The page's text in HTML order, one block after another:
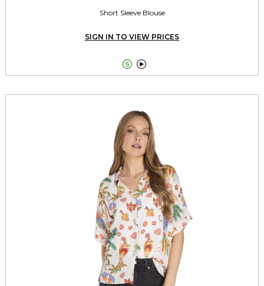
Short Sleeve Blouse
SIGN IN TO VIEW PRICES
 